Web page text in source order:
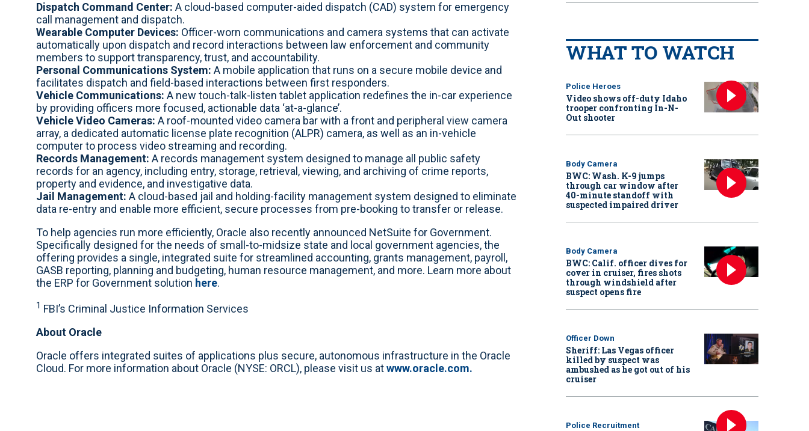
Dispatch Command Center: A cloud-based computer-aided dispatch (CAD) system for emergency
call management and dispatch.
Wearable Computer Devices: Officer-worn communications and camera systems that can activate
automatically upon dispatch and record interactions between law enforcement and community
members to support transparency, trust, and accountability.
Personal Communications System: A mobile application that runs on a secure mobile device and
facilitates dispatch and field-based interactions between first responders.
Vehicle Communications: A new touch-talk-listen tablet application redefines the in-car experience
by providing officers more focused, actionable data ‘at-a-glance’.
Vehicle Video Cameras: A roof-mounted video camera bar with a front and peripheral view camera
array, a dedicated automatic license plate recognition (ALPR) camera, as well as an in-vehicle
computer to process video streaming and recording.
Records Management: A records management system designed to manage all public safety
records for an agency, including entry, storage, retrieval, viewing, and archiving of crime reports,
property and evidence, and investigative data.
Jail Management: A cloud-based jail and holding-facility management system designed to eliminate
data re-entry and enable more efficient, secure processes from pre-booking to transfer or release.
To help agencies run more efficiently, Oracle also recently announced NetSuite for Government.
Specifically designed for the needs of small-to-midsize state and local government agencies, the
offering provides a single, integrated suite for streamlined accounting, grants management, payroll,
GASB reporting, planning and budgeting, human resource management, and more. Learn more about
the ERP for Government solution here.
1 FBI’s Criminal Justice Information Services
About Oracle
Oracle offers integrated suites of applications plus secure, autonomous infrastructure in the Oracle
Cloud. For more information about Oracle (NYSE: ORCL), please visit us atwww.oracle.com.
WHAT TO WATCH
Police Heroes
Video shows off-duty Idaho
trooper confronting In-N-
Out shooter
Body Camera
BWC: Wash. K-9 jumps
through car window after
40-minute standoff with
suspected impaired driver
Body Camera
BWC: Calif. officer dives for
cover in cruiser, fires shots
through windshield after
suspect opens fire
Officer Down
Sheriff: Las Vegas officer
killed by suspect was
ambushed as he got out of his
cruiser
Police Recruitment